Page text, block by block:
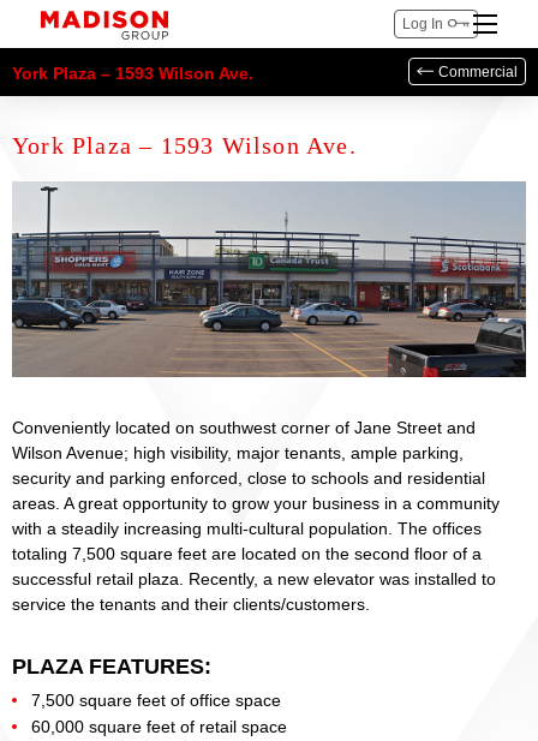
Log In
York Plaza – 1593 Wilson Ave. Commercial
York Plaza – 1593 Wilson Ave.
Conveniently located on southwest corner of Jane Street and
Wilson Avenue; high visibility, major tenants, ample parking,
security and parking enforced, close to schools and residential
areas. A great opportunity to grow your business in a community
with a steadily increasing multi-cultural population. The offices
totaling 7,500 square feet are located on the second floor of a
successful retail plaza. Recently, a new elevator was installed to
service the tenants and their clients/customers.
PLAZA FEATURES:
7,500 square feet of office space
60,000 square feet of retail space